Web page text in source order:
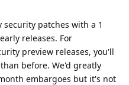
patches with a 1
releases. For
preview releases, you'll
before. We'd greatly
embargoes but it's not